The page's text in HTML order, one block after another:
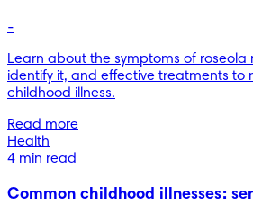
-
Learn about the symptoms of roseola
identify it, and effective treatments to
childhood illness.
Read more
Health
4 min read
Common childhood illnesses: